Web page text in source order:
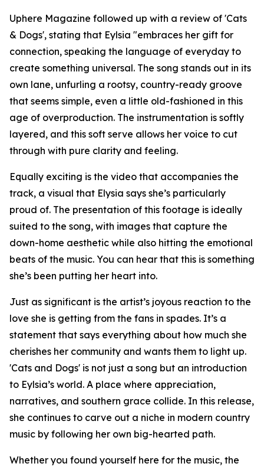
Uphere Magazine followed up with a review of 'Cats
& Dogs', stating that Eylsia "embraces her gift for
connection, speaking the language of everyday to
create something universal. The song stands out in its
own lane, unfurling a rootsy, country-ready groove
that seems simple, even a little old-fashioned in this
age of overproduction. The instrumentation is softly
layered, and this soft serve allows her voice to cut
through with pure clarity and feeling.
Equally exciting is the video that accompanies the
track, a visual that Elysia says she’s particularly
proud of. The presentation of this footage is ideally
suited to the song, with images that capture the
down-home aesthetic while also hitting the emotional
beats of the music. You can hear that this is something
she’s been putting her heart into.
Just as significant is the artist’s joyous reaction to the
love she is getting from the fans in spades. It’s a
statement that says everything about how much she
cherishes her community and wants them to light up.
'Cats and Dogs' is not just a song but an introduction
to Eylsia’s world. A place where appreciation,
narratives, and southern grace collide. In this release,
she continues to carve out a niche in modern country
music by following her own big-hearted path.
Whether you found yourself here for the music, the